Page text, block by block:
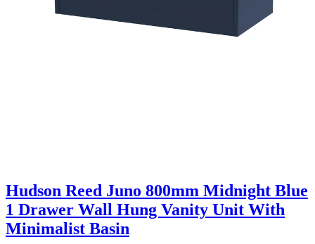
Hudson Reed Juno 800mm Midnight Blue
1 Drawer Wall Hung Vanity Unit With
Minimalist Basin